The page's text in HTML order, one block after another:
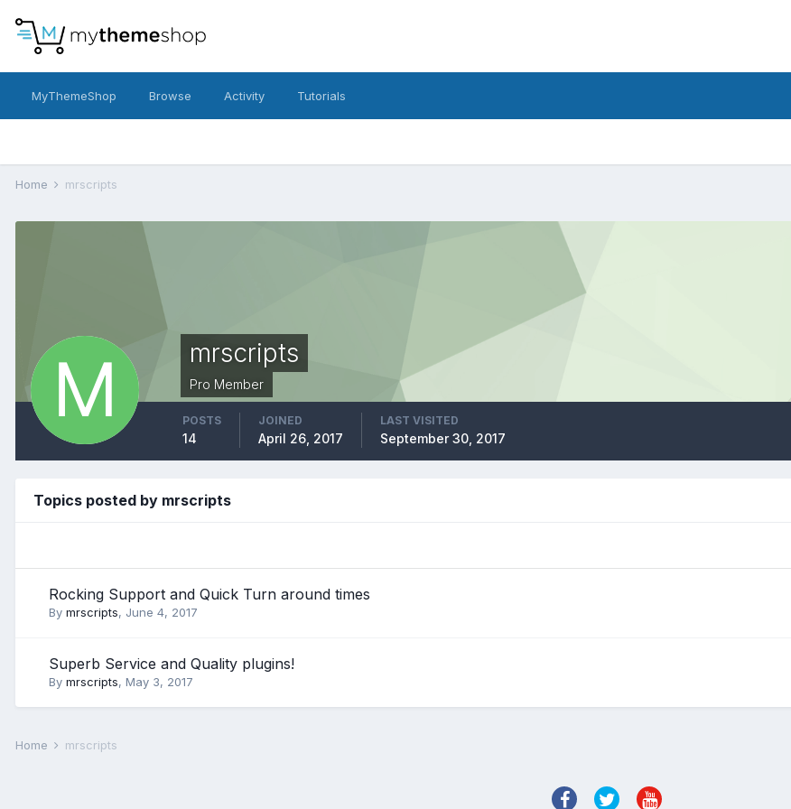
MyThemeShop Browse Activity Tutorials
Home mrscripts
mrscripts
Pro Member
POSTS
14
JOINED
April 26, 2017
LAST VISITED
September 30, 2017
Topics posted by mrscripts
Rocking Support and Quick Turn around times
By mrscripts, June 4, 2017
Superb Service and Quality plugins!
By mrscripts, May 3, 2017
Home mrscripts